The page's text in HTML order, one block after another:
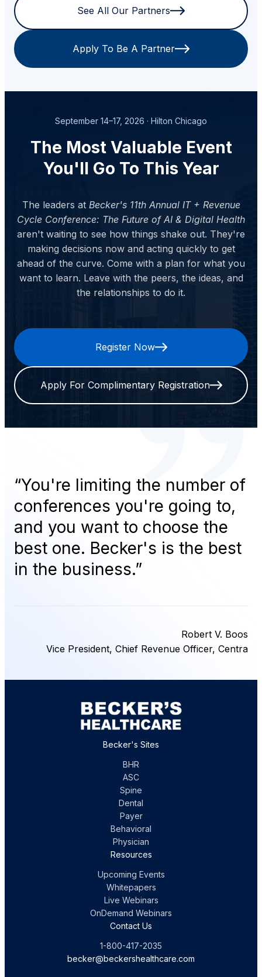
See All Our Partners
Apply To Be A Partner
September 14–17, 2026 · Hilton Chicago
The Most Valuable Event
You'll Go To This Year
The leaders at Becker's 11th Annual IT + Revenue
Cycle Conference: The Future of AI & Digital Health
aren't waiting to see how things shake out. They're
making decisions now and acting quickly to get
ahead of the curve. Come with a plan for what you
want to learn. Leave with the peers, the ideas, and
the relationships to do it.
Register Now
Apply For Complimentary Registration
“You're limiting the number of
conferences you're going to,
and you want to choose the
best one. Becker's is the best
in the business.”
Robert V. Boos
Vice President, Chief Revenue Officer, Centra
Becker's Sites
BHR
ASC
Spine
Dental
Payer
Behavioral
Physician
Resources
Upcoming Events
Whitepapers
Live Webinars
OnDemand Webinars
Contact Us
1-800-417-2035
becker@beckershealthcare.com